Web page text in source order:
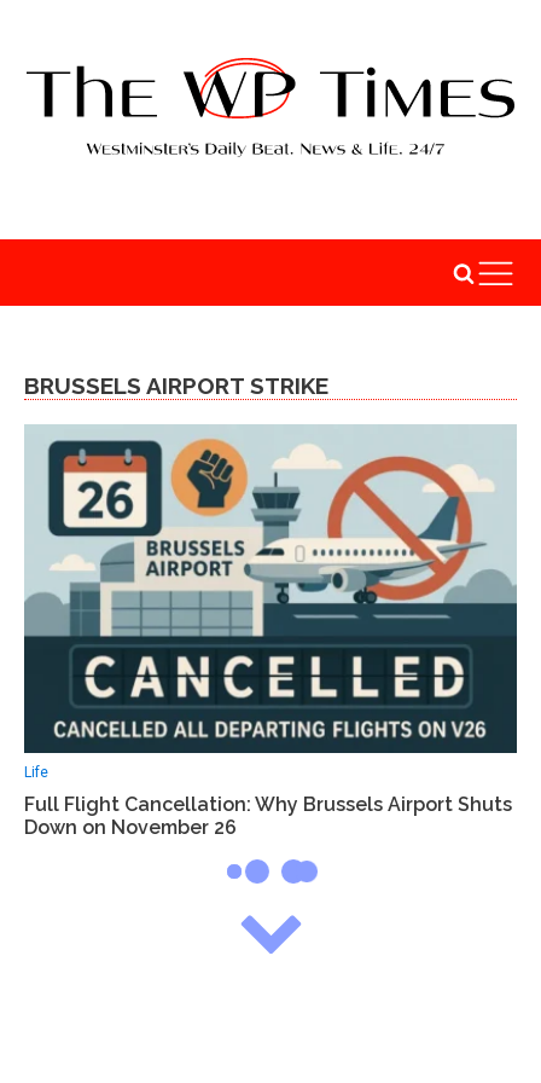
BRUSSELS AIRPORT STRIKE
Life
Full Flight Cancellation: Why Brussels Airport Shuts
Down on November 26